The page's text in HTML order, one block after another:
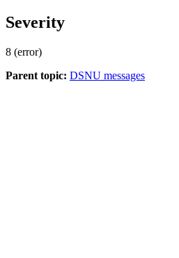
Severity
8 (error)
Parent topic: DSNU messages